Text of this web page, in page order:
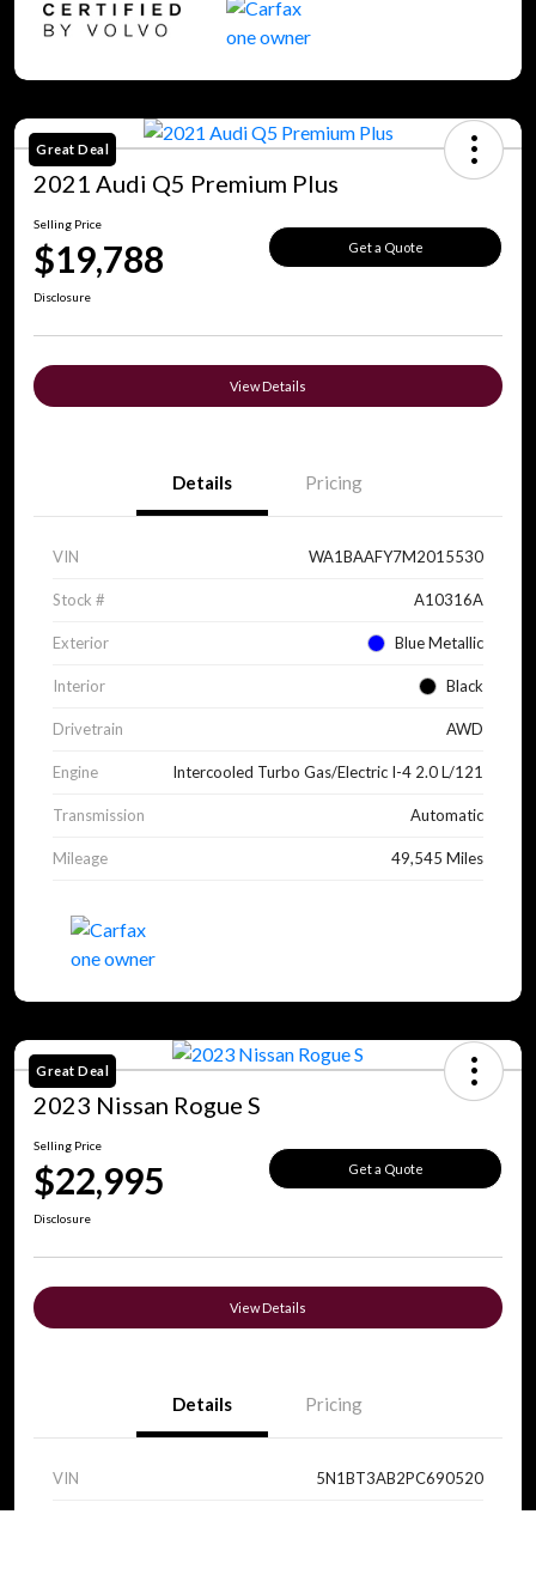
Great Deal
2021 Audi Q5 Premium Plus
Selling Price
$19,788 Get a Quote
Disclosure
View Details
Details Pricing
VIN WA1BAAFY7M2015530
Stock # A10316A
Exterior Blue Metallic
Interior Black
Drivetrain AWD
Engine Intercooled Turbo Gas/Electric I-4 2.0 L/121
Transmission Automatic
Mileage 49,545 Miles
Great Deal
2023 Nissan Rogue S
Selling Price
$22,995 Get a Quote
Disclosure
View Details
Details Pricing
VIN 5N1BT3AB2PC690520